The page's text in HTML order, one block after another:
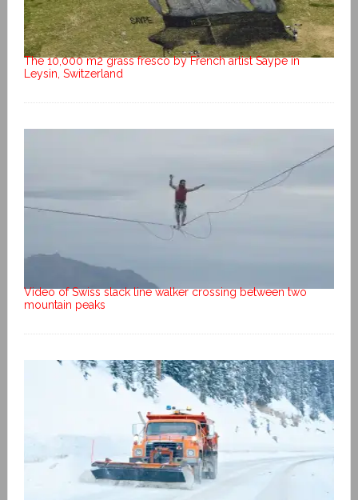
The 10,000 m2 grass fresco by French artist Saype in
Leysin, Switzerland
Video of Swiss slack line walker crossing between two
mountain peaks